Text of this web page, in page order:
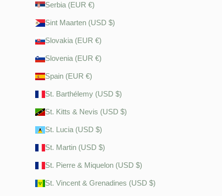
Serbia (EUR €)
Sint Maarten (USD $)
Slovakia (EUR €)
Slovenia (EUR €)
Spain (EUR €)
St. Barthélemy (USD $)
St. Kitts & Nevis (USD $)
St. Lucia (USD $)
St. Martin (USD $)
St. Pierre & Miquelon (USD $)
St. Vincent & Grenadines (USD $)